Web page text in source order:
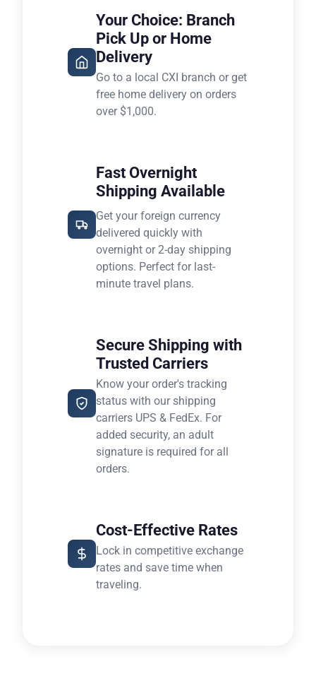
Your Choice: Branch
Pick Up or Home
Delivery
Go to a local CXI branch or get
free home delivery on orders
over $1,000.
Fast Overnight
Shipping Available
Get your foreign currency
delivered quickly with
overnight or 2-day shipping
options. Perfect for last-
minute travel plans.
Secure Shipping with
Trusted Carriers
Know your order's tracking
status with our shipping
carriers UPS & FedEx. For
added security, an adult
signature is required for all
orders.
Cost-Effective Rates
Lock in competitive exchange
rates and save time when
traveling.